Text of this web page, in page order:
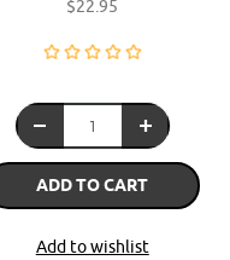
$22.95
ADD TO CART
Add to wishlist